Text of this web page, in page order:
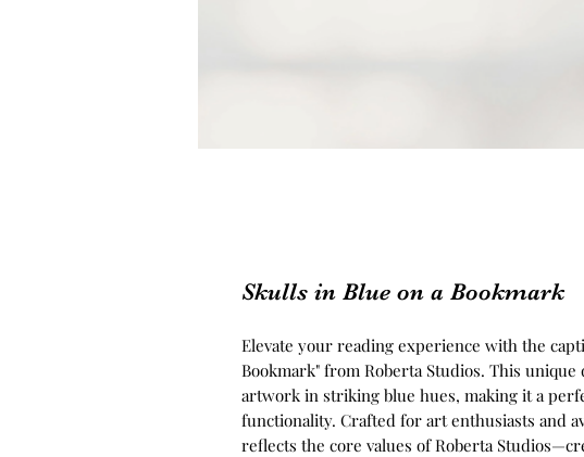
Skulls in Blue on a Bookmark
Elevate your reading experience with the
Bookmark" from Roberta Studios. This
artwork in striking blue hues, making it a
functionality. Crafted for art enthusiasts and
reflects the core values of Roberta